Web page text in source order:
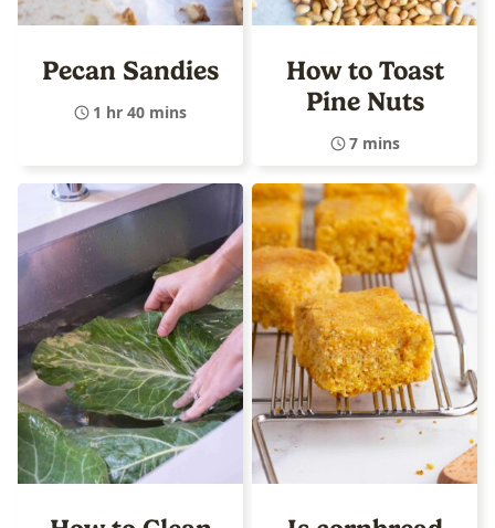
Pecan Sandies
1 hr 40 mins
How to Toast
Pine Nuts
7 mins